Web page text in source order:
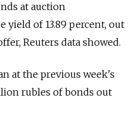
at auction
yield of 13.89 percent, out
Reuters data showed.
at the previous week's
rubles of bonds out